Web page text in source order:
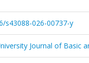
s43088-026-00737-y
Journal of Basic